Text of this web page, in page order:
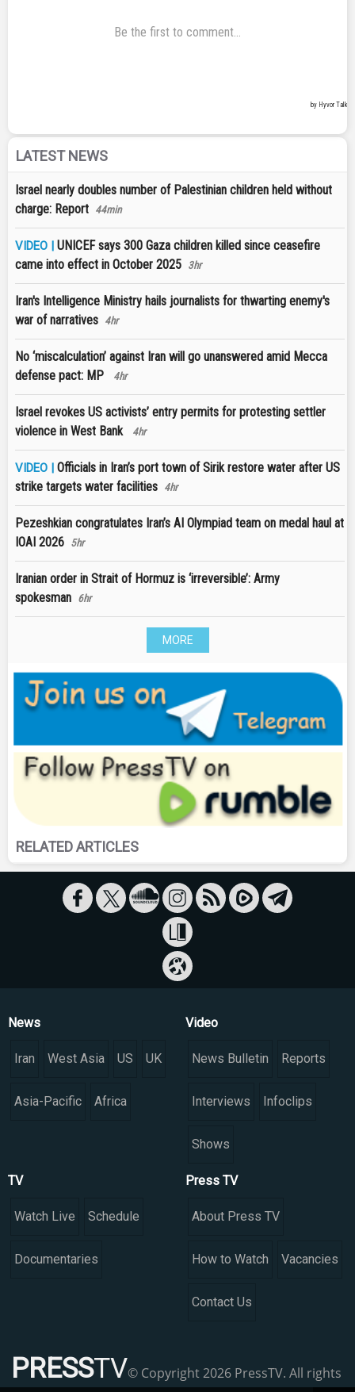
LATEST NEWS
Israel nearly doubles number of Palestinian children held without
charge: Report 44min
VIDEO | UNICEF says 300 Gaza children killed since ceasefire
came into effect in October 2025 3hr
Iran's Intelligence Ministry hails journalists for thwarting enemy's
war of narratives 4hr
No ‘miscalculation’ against Iran will go unanswered amid Mecca
defense pact: MP
4hr
Israel revokes US activists’ entry permits for protesting settler
violence in West Bank
4hr
VIDEO | Officials in Iran’s port town of Sirik restore water after US
strike targets water facilities 4hr
Pezeshkian congratulates Iran’s AI Olympiad team on medal haul at
IOAI 2026 5hr
Iranian order in Strait of Hormuz is ‘irreversible’: Army
spokesman 6hr
MORE
RELATED ARTICLES
News
Iran West Asia US UK
Asia-Pacific Africa
Video
News Bulletin Reports
Interviews Infoclips
Shows
TV
Watch Live Schedule
Documentaries
Press TV
About Press TV
How to Watch Vacancies
Contact Us
PRESSTV© Copyright 2026 PressTV. All rights